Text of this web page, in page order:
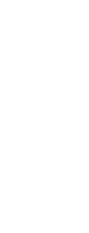
How an
Expand
Join this TDWI
lakehouse to
The State of
Join this TDWI